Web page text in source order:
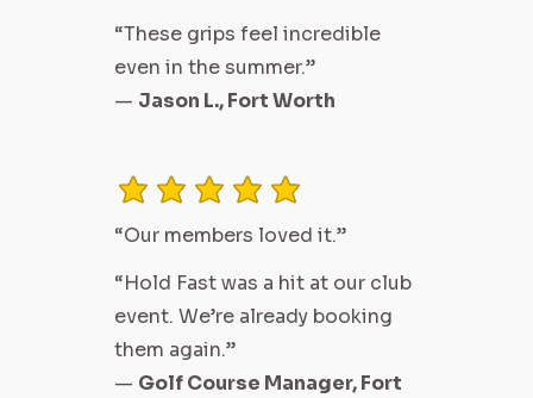
“These grips feel incredible
even in the summer.”
— Jason L., Fort Worth
average rating is 3 out of 5
“Our members loved it.”
“Hold Fast was a hit at our club
event. We’re already booking
them again.”
— Golf Course Manager, Fort